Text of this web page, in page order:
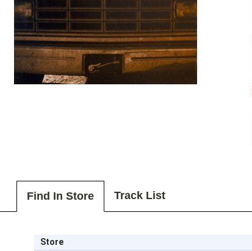
Find In Store Track List
Store